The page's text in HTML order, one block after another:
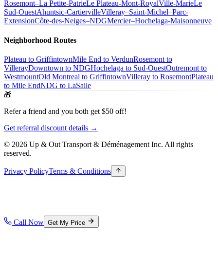
Rosemont–La Petite-PatrieLe Plateau-Mont-RoyalVille-MarieLe
Sud-OuestAhuntsic-CartiervilleVilleray–Saint-Michel–Parc-
ExtensionCôte-des-Neiges–NDGMercier–Hochelaga-Maisonneuve
Neighborhood Routes
Plateau to GriffintownMile End to VerdunRosemont to
VillerayDowntown to NDGHochelaga to Sud-OuestOutremont to
WestmountOld Montreal to GriffintownVilleray to RosemontPlateau
to Mile EndNDG to LaSalle
🎁
Refer a friend and you both get $50 off!
Get referral discount details →
© 2026 Up & Out Transport & Déménagement Inc. All rights
reserved.
Privacy PolicyTerms & Conditions
Call Now Get My Price